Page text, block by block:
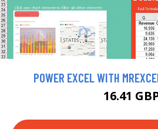
POWER EXCEL WITH
16.41